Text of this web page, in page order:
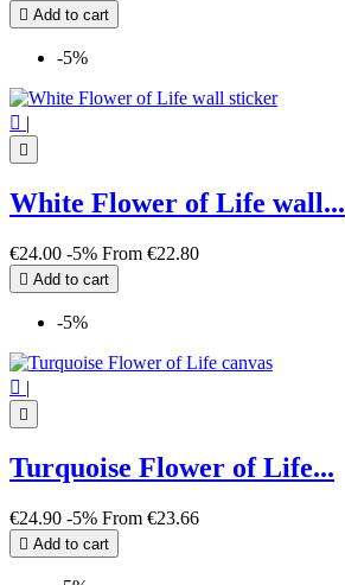
 Add to cart
-5%
 |

White Flower of Life wall...
€24.00 -5% From €22.80
 Add to cart
-5%
 |

Turquoise Flower of Life...
€24.90 -5% From €23.66
 Add to cart